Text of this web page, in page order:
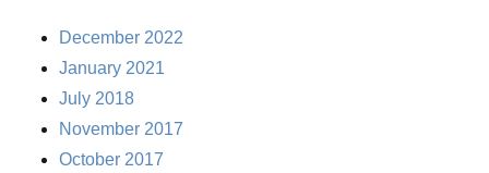
December 2022
January 2021
July 2018
November 2017
October 2017